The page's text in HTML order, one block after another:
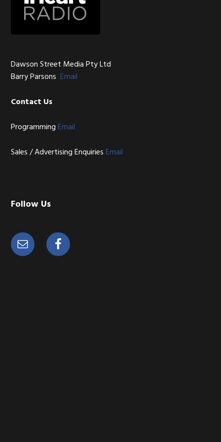
Dawson Street Media Pty Ltd
Barry ParsonsEmail
Contact Us
ProgrammingEmail
Sales / Advertising EnquiriesEmail
Follow Us